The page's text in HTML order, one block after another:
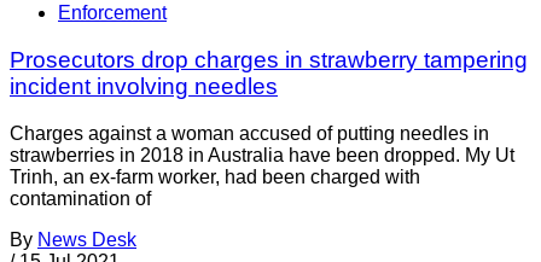
Enforcement
Prosecutors drop charges in strawberry tampering
incident involving needles
Charges against a woman accused of putting needles in
strawberries in 2018 in Australia have been dropped. My Ut
Trinh, an ex-farm worker, had been charged with
contamination of
By News Desk